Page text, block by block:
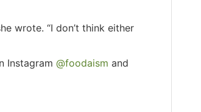
wrote. “I don’t think either
Instagram @foodaism and